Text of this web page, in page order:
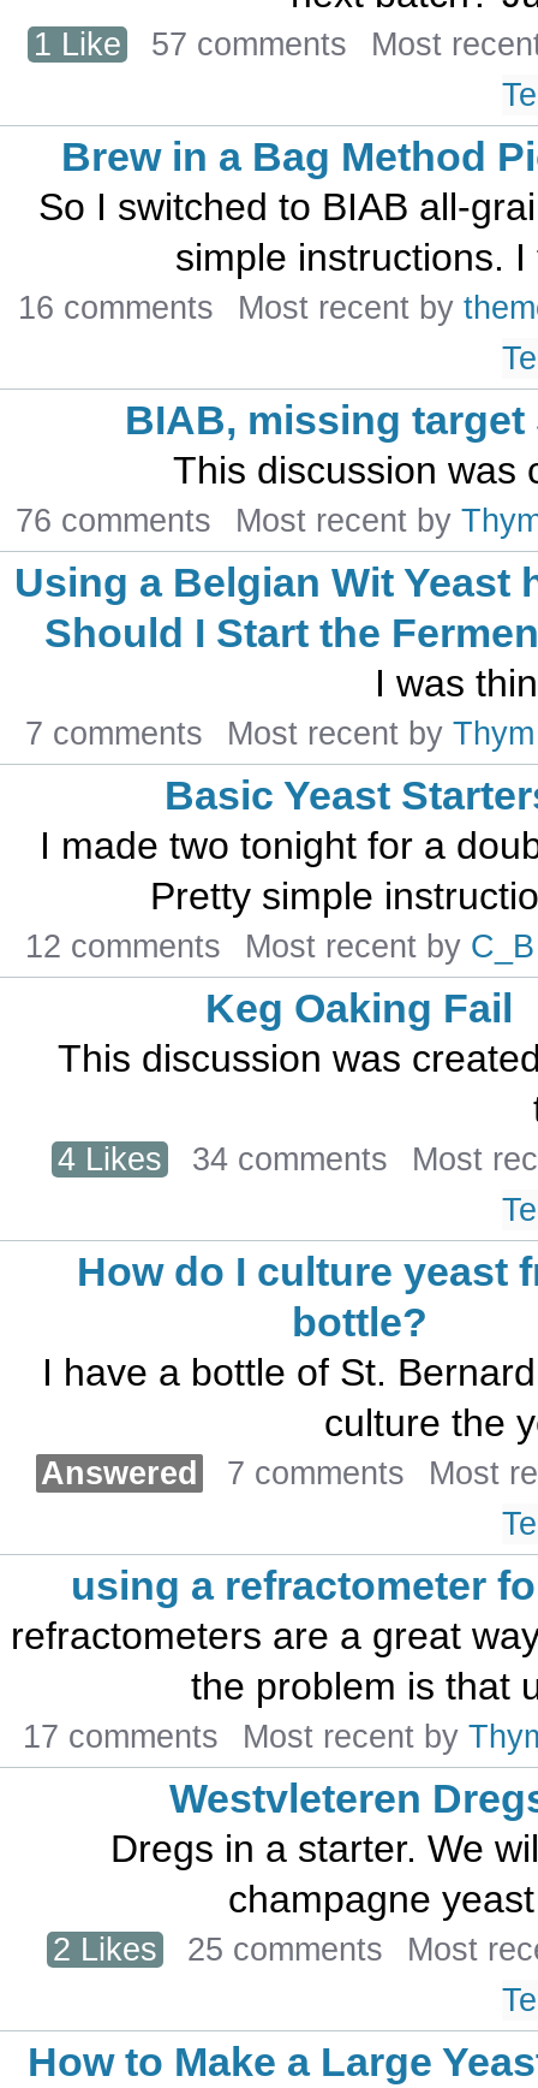
1 Like 57 comments
Most
Brew in a Bag Method
So I switched to BIAB all-
simple instructions.
16 comments Most recent by
BIAB, missing target
This discussion was
76 comments Most recent by
Using a Belgian Wit Yeast
Should I Start the
I was
7 comments Most recent by Thym
Basic Yeast
I made two tonight for a
Pretty simple
12 comments Most recent by C_B
Keg Oaking Fail
This discussion was
4 Likes 34 comments
Most
How do I culture yeast
bottle?
I have a bottle of St.
culture the
Answered 7 comments
Most
using a refractometer
refractometers are a great
the problem is that
17 comments Most recent by
Westvleteren
Dregs in a starter. We
champagne
2 Likes 25 comments
Most
How to Make a Large